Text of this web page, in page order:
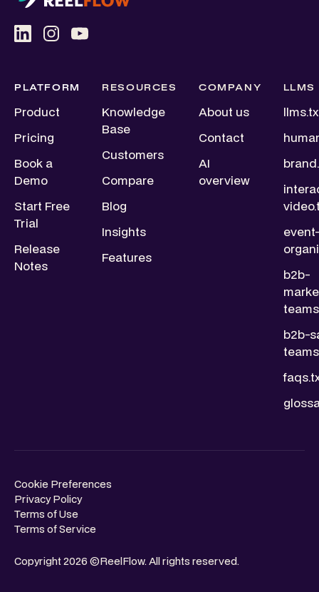
PLATFORM
Product
Pricing
Book a
Demo
Start Free
Trial
Release
Notes
RESOURCES
Knowledge
Base
Customers
Compare
Blog
Insights
Features
COMPANY
About us
Contact
AI
overview
LLMS
b2b-
b2b-
Copyright 2026 ©ReelFlow. All rights reserved.
Cookie Preferences
Privacy Policy
Terms of Use
Terms of Service